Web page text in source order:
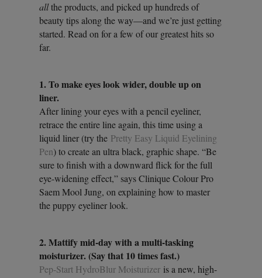
allthe products, and picked up hundreds of
beauty tips along the way—and we’re just getting
started. Read on for a few of our greatest hits so
far.
1. To make eyes look wider, double up on
liner.
After lining your eyes with a pencil eyeliner,
retrace the entire line again, this time using a
liquid liner (try the Pretty Easy Liquid Eyelining
Pen) to create an ultra black, graphic shape. “Be
sure to finish with a downward flick for the full
eye-widening effect,” says Clinique Colour Pro
Saem Mool Jung, on explaining how to master
the puppy eyeliner look.
2. Mattify mid-day with a multi-tasking
moisturizer. (Say that 10 times fast.)
Pep-Start HydroBlur Moisturizer is a new, high-